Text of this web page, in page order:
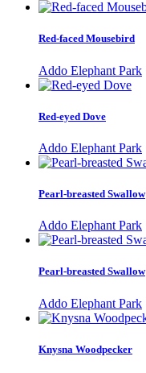
Red-faced Mousebird
Addo Elephant Park
Red-eyed Dove
Addo Elephant Park
Pearl-breasted Swallow
Addo Elephant Park
Pearl-breasted Swallow
Addo Elephant Park
Knysna Woodpecker